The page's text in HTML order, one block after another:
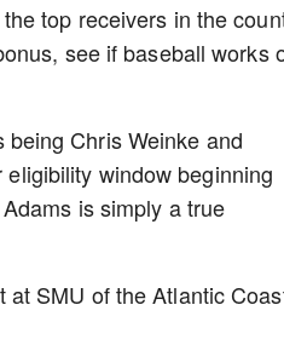
top receivers in the
see if baseball works
Chris Weinke and
window beginning
is simply a true
SMU of the Atlantic